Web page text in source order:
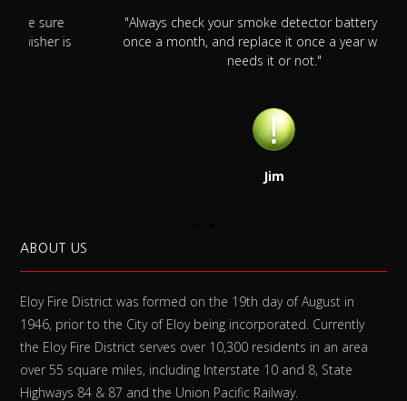
"Always check your smoke detector battery at least
once a month, and replace it once a year whether it
needs it or not."
ABOUT US
Eloy Fire District was formed on the 19th day of August in
1946, prior to the City of Eloy being incorporated. Currently
the Eloy Fire District serves over 10,300 residents in an area
over 55 square miles, including Interstate 10 and 8, State
Highways 84 & 87 and the Union Pacific Railway.